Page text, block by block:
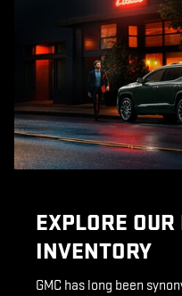
EXPLORE
INVENTORY
GMC has long been